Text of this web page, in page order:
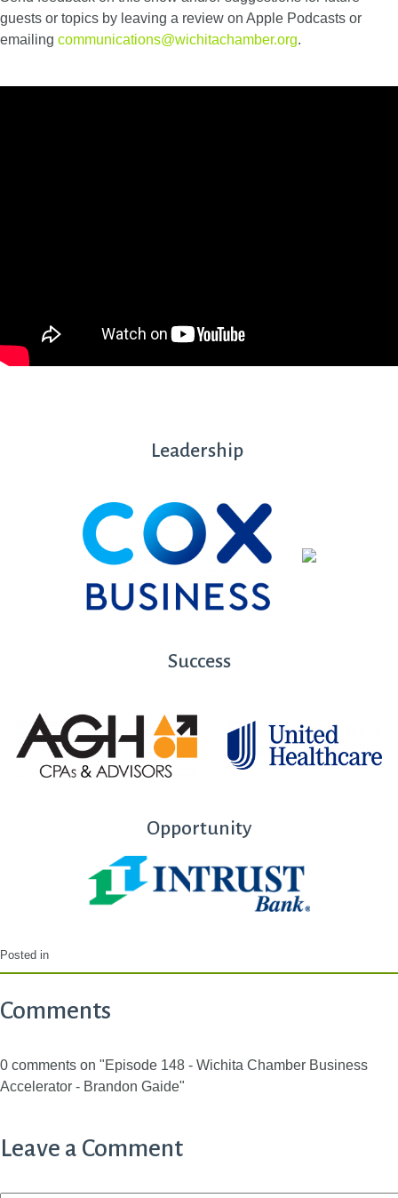
guests or topics by leaving a review on Apple Podcasts or
emailing communications@wichitachamber.org.
Leadership
Success
Opportunity
Posted in
Comments
0 comments on "Episode 148 - Wichita Chamber Business
Accelerator - Brandon Gaide"
Leave a Comment